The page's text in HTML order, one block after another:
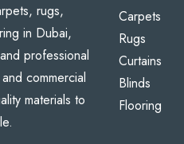
rugs,
in Dubai,
professional
commercial
materials to
Carpets
Rugs
Curtains
Blinds
Flooring